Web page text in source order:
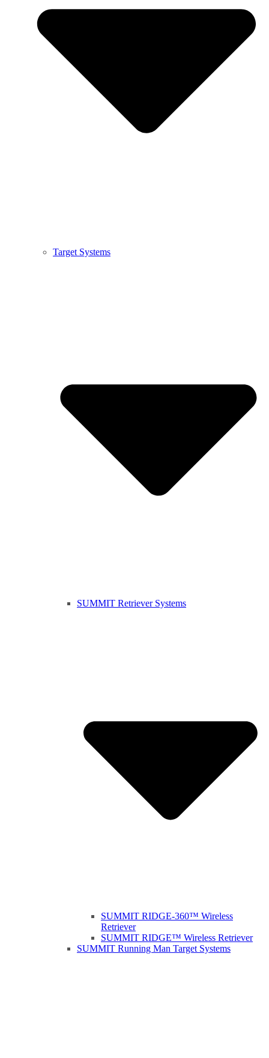
Target Systems
SUMMIT Retriever Systems
SUMMIT RIDGE-360™ Wireless
Retriever
SUMMIT RIDGE™ Wireless Retriever
SUMMIT Running Man Target Systems